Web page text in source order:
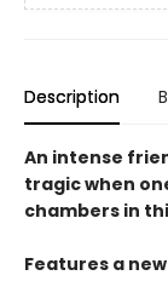
Description
An intense
tragic when
chambers in
Features a